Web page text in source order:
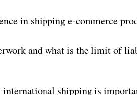
in shipping e-commerce
and what is the limit of
shipping is